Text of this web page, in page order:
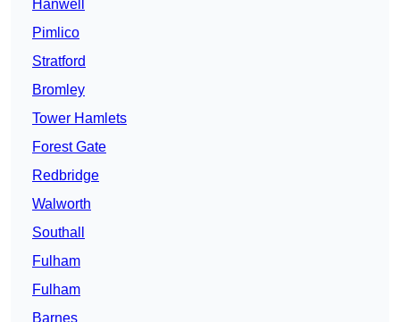
Hanwell
Pimlico
Stratford
Bromley
Tower Hamlets
Forest Gate
Redbridge
Walworth
Southall
Fulham
Fulham
Barnes